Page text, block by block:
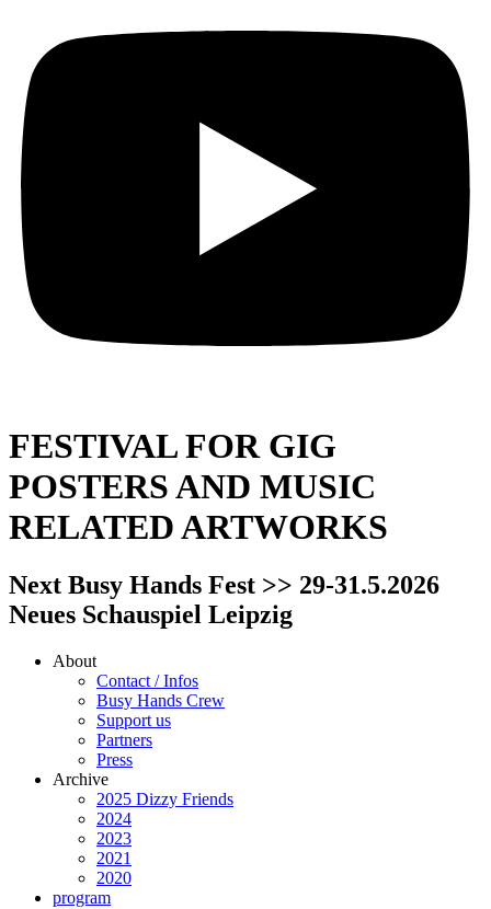
FESTIVAL FOR GIG
POSTERS AND MUSIC
RELATED ARTWORKS
Next Busy Hands Fest >> 29-31.5.2026
Neues Schauspiel Leipzig
About
Contact / Infos
Busy Hands Crew
Support us
Partners
Press
Archive
2025 Dizzy Friends
2024
2023
2021
2020
program